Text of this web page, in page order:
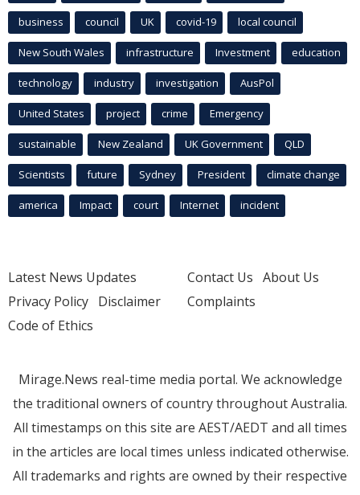
business council UK covid-19 local council
New South Wales infrastructure Investment education
technology industry investigation AusPol
United States project crime Emergency
sustainable New Zealand UK Government QLD
Scientists future Sydney President climate change
america Impact court Internet incident
Latest News Updates
Privacy Policy Disclaimer
Code of Ethics
Contact Us About Us
Complaints
Mirage.News real-time media portal. We acknowledge
the traditional owners of country throughout Australia.
All timestamps on this site are AEST/AEDT and all times
in the articles are local times unless indicated otherwise.
All trademarks and rights are owned by their respective